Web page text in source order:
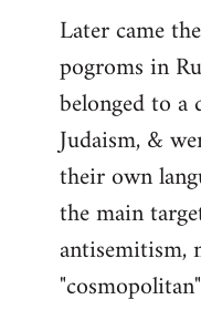
Later came
pogroms in
belonged to
Judaism, &
their own
the main
antisemitism,